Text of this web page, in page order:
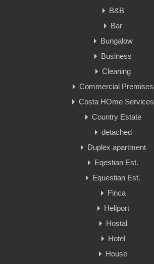
B&B
Bar
Bungalow
Business
Cleaning
Commercial Premises
Costa HOme Services
Country Estate
detached
Duplex apartment
Eqestian Est.
Equestian Est.
Finca
Heliport
Hostal
Hotel
House